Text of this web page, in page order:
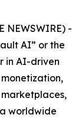
NEWSWIRE) -
AI” or the
in AI-driven
worldwide